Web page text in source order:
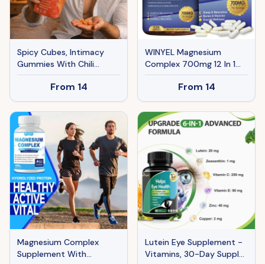
Spicy Cubes, Intimacy
Gummies With Chili
Pepper, Muira Puama,
Maca Root, Epimedium,
Helps Promote Hormone
Balance, Calmness And
Intimacy Wellness, Peach
Flavor, 30 Gummies
From 14
WINYEL Magnesium
Complex 700mg 12 In 1
Magnesium Supplement
With Glycinate, Citrate,
Malate Sleep, Calm,
Muscle Relaxation, Heart
Health Support Vegan 120
Capsules
From 14
Magnesium Complex
Supplement With
Lutein Eye Supplement -
Vitamins, 30-Day Supply